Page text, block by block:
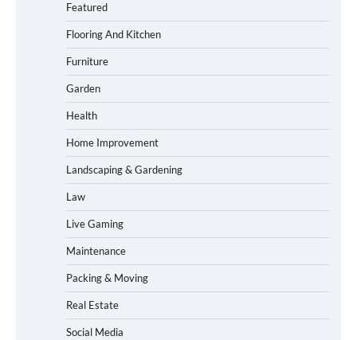
Featured
Flooring And Kitchen
Furniture
Garden
Health
Home Improvement
Landscaping & Gardening
Law
Live Gaming
Maintenance
Packing & Moving
Real Estate
Social Media